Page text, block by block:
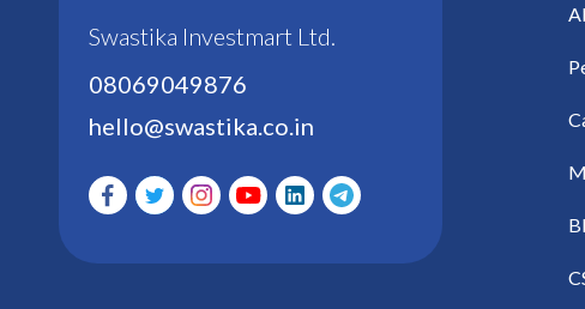
Swastika Investmart Ltd.
08069049876
hello@swastika.co.in